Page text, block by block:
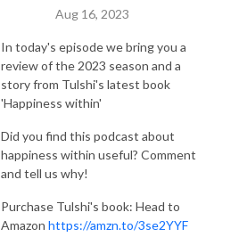
Aug 16, 2023
In today's episode we bring you a
review of the 2023 season and a
story from Tulshi's latest book
'Happiness within'
Did you find this podcast about
happiness within useful? Comment
and tell us why!
Purchase Tulshi's book: Head to
Amazon https://amzn.to/3se2YYF